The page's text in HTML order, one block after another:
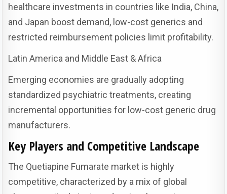
healthcare investments in countries like India, China,
and Japan boost demand, low-cost generics and
restricted reimbursement policies limit profitability.
Latin America and Middle East & Africa
Emerging economies are gradually adopting
standardized psychiatric treatments, creating
incremental opportunities for low-cost generic drug
manufacturers.
Key Players and Competitive Landscape
The Quetiapine Fumarate market is highly
competitive, characterized by a mix of global